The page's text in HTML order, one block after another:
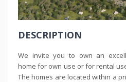
DESCRIPTION
We invite you to own an
home for own use or for rental
The homes are located within a